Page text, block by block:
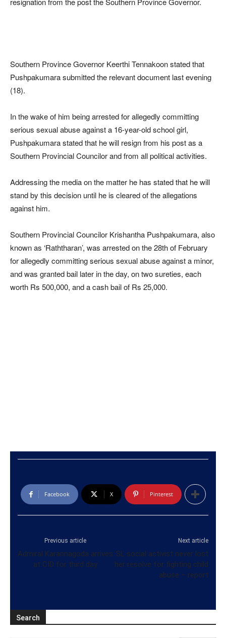
Southern Province Governor Keerthi Tennakoon stated that
Pushpakumara submitted the relevant document last evening
(18).
In the wake of him being arrested for allegedly committing
serious sexual abuse against a 16-year-old school girl,
Pushpakumara stated that he will resign from his post as a
Southern Provincial Councilor and from all political activities.
Addressing the media on the matter he has stated that he will
stand by this decision until he is cleared of the allegations
against him.
Southern Provincial Councilor Krishantha Pushpakumara, also
known as ‘Raththaran’, was arrested on the 28th of February
for allegedly committing serious sexual abuse against a minor,
and was granted bail later in the day, on two sureties, each
worth Rs 500,000, and a cash bail of Rs 25,000.
Facebook X Pinterest
Previous article
Admiral Karannagoda arrives
at CID for third day
Next article
SL social activist never lost
her resolve for fighting child
abuse – report
Search